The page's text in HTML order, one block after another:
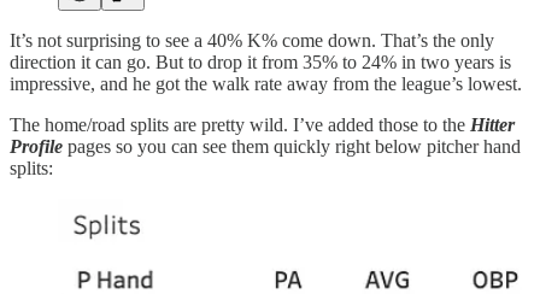
It’s not surprising to see a 40% K% come down. That’s the only
direction it can go. But to drop it from 35% to 24% in two years is
impressive, and he got the walk rate away from the league’s lowest.
The home/road splits are pretty wild. I’ve added those to the Hitter
Profile pages so you can see them quickly right below pitcher hand
splits: